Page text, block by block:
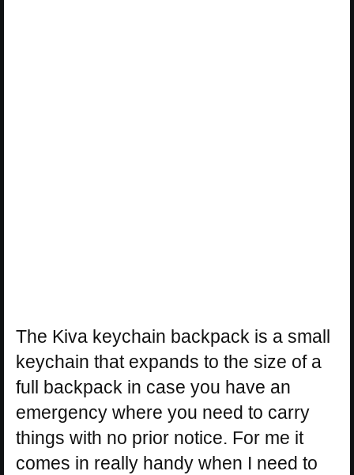
The Kiva keychain backpack is a small
keychain that expands to the size of a
full backpack in case you have an
emergency where you need to carry
things with no prior notice. For me it
comes in really handy when I need to